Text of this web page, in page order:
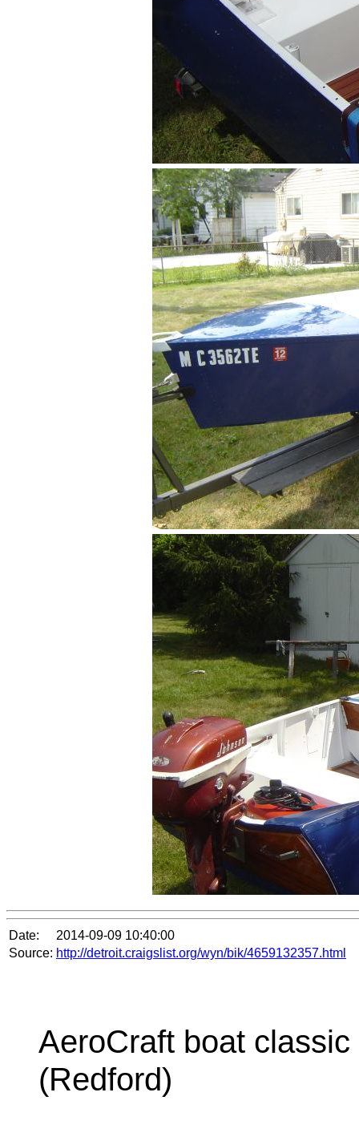
Date:
2014-09-09 10:40:00
Source: http://detroit.craigslist.org/wyn/bik/4659132357.html
AeroCraft boat
(Redford)